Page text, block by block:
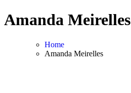
Skip
to
Amanda Meirelles
Home
Amanda Meirelles